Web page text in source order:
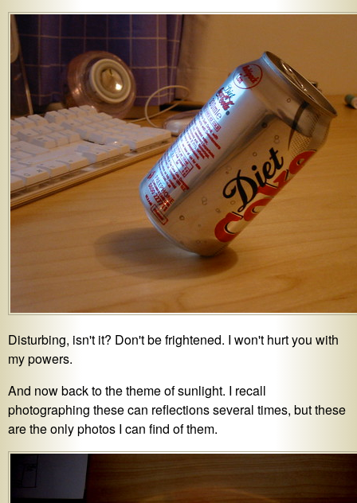
Disturbing, isn't it? Don't be frightened. I won't hurt you with
my powers.
And now back to the theme of sunlight. I recall
photographing these can reflections several times, but these
are the only photos I can find of them.